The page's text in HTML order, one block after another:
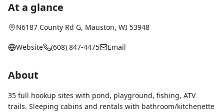
At a glance
N6187 County Rd G, Mauston, WI 53948
Website (608) 847-4475 Email
About
35 full hookup sites with pond, playground, fishing, ATV
trails. Sleeping cabins and rentals with bathroom/kitchenette